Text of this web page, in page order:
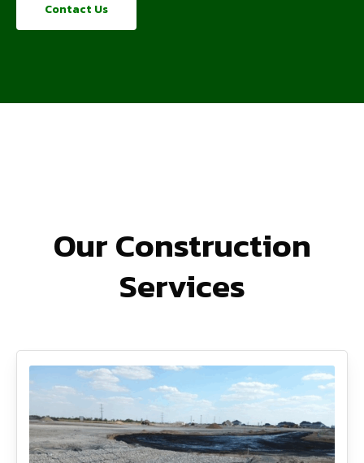
Contact Us
Our Construction
Services